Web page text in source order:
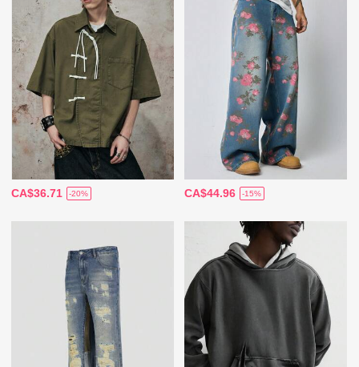
CA$36.71 -20% CA$44.96 -15%